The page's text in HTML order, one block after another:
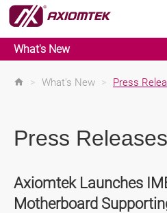
What's New
> What's New > Press
Press Releases
Axiomtek Launches
Motherboard